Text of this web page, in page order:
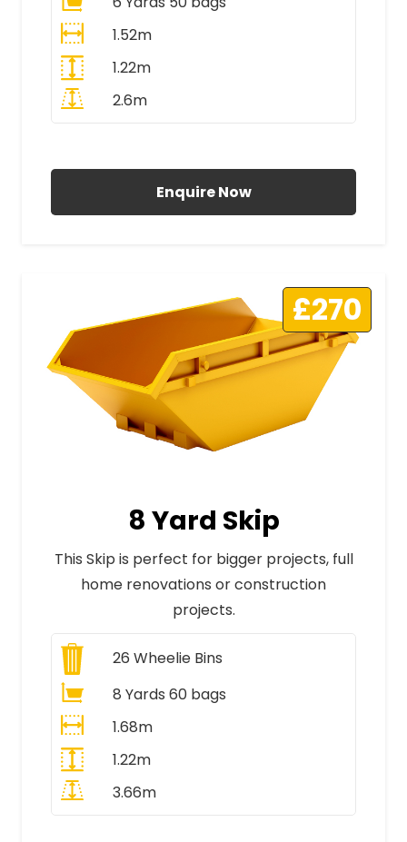
1.52m
1.22m
2.6m
Enquire Now
£270
8 Yard Skip
This Skip is perfect for bigger projects, full
home renovations or construction
projects.
26 Wheelie Bins
8 Yards 60 bags
1.68m
1.22m
3.66m